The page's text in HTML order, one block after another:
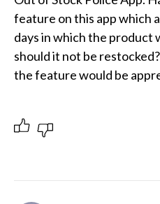
feature on this app which
days in which the product
should it not be
the feature would be